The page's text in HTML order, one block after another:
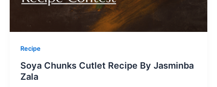
Recipe
Soya Chunks Cutlet Recipe By Jasminba
Zala